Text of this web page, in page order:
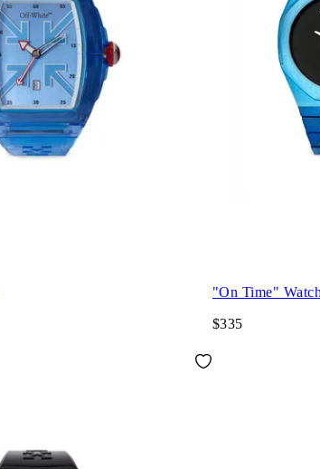
"On Time" Watch
$335